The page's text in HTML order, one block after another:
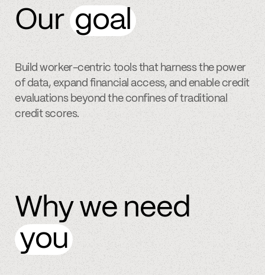
Our goal
Build worker-centric tools that harness the power
of data, expand financial access, and enable credit
evaluations beyond the confines of traditional
credit scores.
Why we need
you